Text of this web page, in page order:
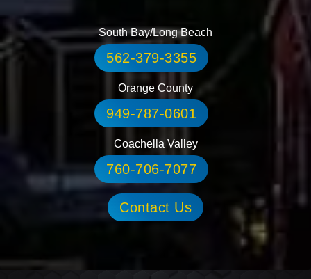
South Bay/Long Beach
562-379-3355
Orange County
949-787-0601
Coachella Valley
760-706-7077
Contact Us